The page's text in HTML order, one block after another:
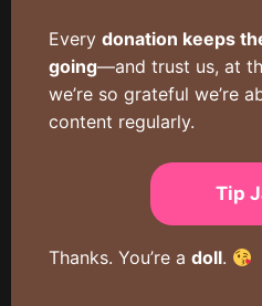
Everydonation keeps
going—and trust us, at
we’re so grateful we’re
content regularly.
Tip
Thanks. You’re adoll.